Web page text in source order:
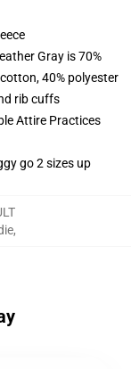
Gray is 70%
40% polyester
rib cuffs
Attire Practices
go 2 sizes up
,